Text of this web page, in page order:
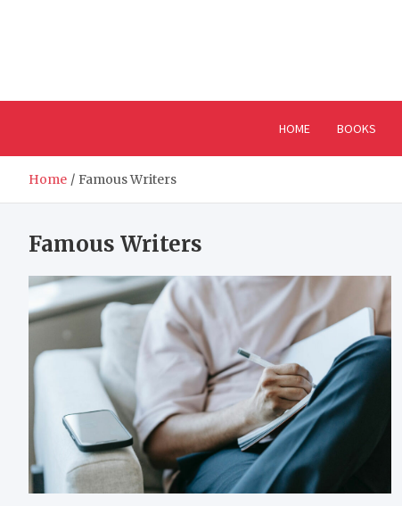
HOME BOOKS
Home Famous Writers
Famous Writers